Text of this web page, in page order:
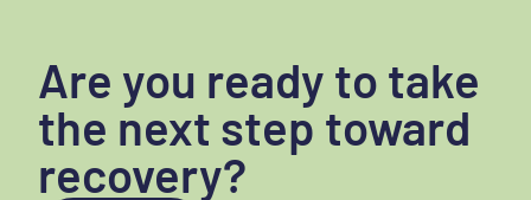
Are you ready to take
the next step toward
recovery?